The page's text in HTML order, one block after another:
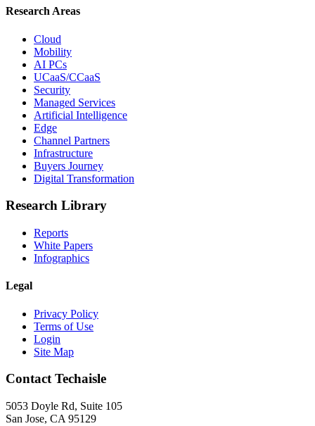
Research Areas
Cloud
Mobility
AI PCs
UCaaS/CCaaS
Security
Managed Services
Artificial Intelligence
Edge
Channel Partners
Infrastructure
Buyers Journey
Digital Transformation
Research Library
Reports
White Papers
Infographics
Legal
Privacy Policy
Terms of Use
Login
Site Map
Contact Techaisle
5053 Doyle Rd, Suite 105
San Jose, CA 95129